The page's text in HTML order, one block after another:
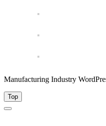
Manufacturing Industry
Top